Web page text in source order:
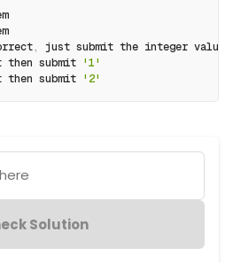
, just submit the integer value
submit '1'
submit '2'
Solution